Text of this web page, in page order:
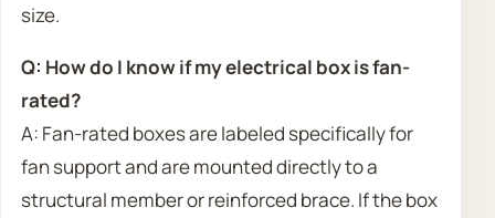
size.
Q: How do I know if my electrical box is fan-
rated?
A: Fan-rated boxes are labeled specifically for
fan support and are mounted directly to a
structural member or reinforced brace. If the box